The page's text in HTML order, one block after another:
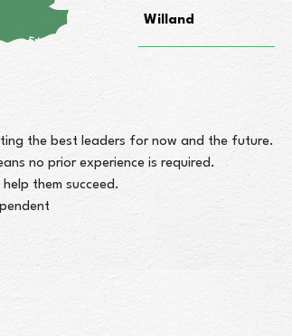
the best leaders for now and the future.
no prior experience is required.
them succeed.
Willand